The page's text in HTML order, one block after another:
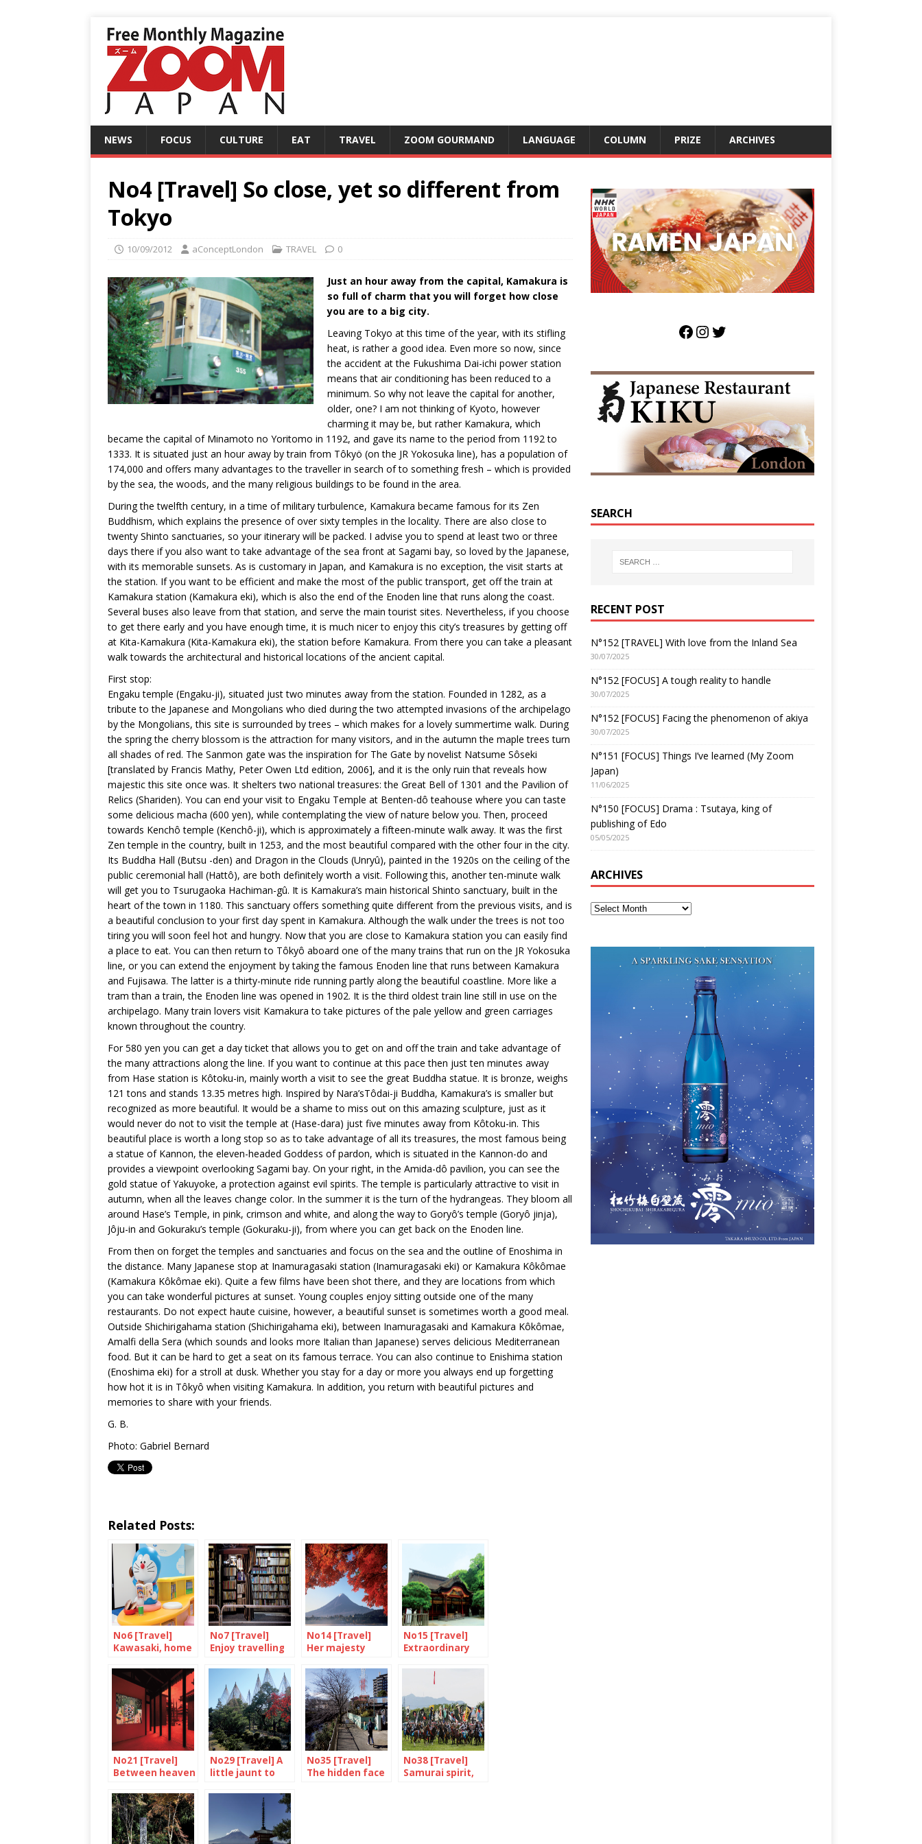
NEWS FOCUS CULTURE EAT TRAVEL ZOOM GOURMAND LANGUAGE COLUMN PRIZE ARCHIVES
No4 [Travel] So close, yet so different from
Tokyo
10/09/2012 aConceptLondon TRAVEL 0
Just an hour away from the capital, Kamakura is
so full of charm that you will forget how close
you are to a big city.
Leaving Tokyo at this time of the year, with its stifling
heat, is rather a good idea. Even more so now, since
the accident at the Fukushima Dai-ichi power station
means that air conditioning has been reduced to a
minimum. So why not leave the capital for another,
older, one? I am not thinking of Kyoto, however
charming it may be, but rather Kamakura, which
became the capital of Minamoto no Yoritomo in 1192, and gave its name to the period from 1192 to
1333. It is situated just an hour away by train from Tôkyö (on the JR Yokosuka line), has a population of
174,000 and offers many advantages to the traveller in search of to something fresh – which is provided
by the sea, the woods, and the many religious buildings to be found in the area.
During the twelfth century, in a time of military turbulence, Kamakura became famous for its Zen
Buddhism, which explains the presence of over sixty temples in the locality. There are also close to
twenty Shinto sanctuaries, so your itinerary will be packed. I advise you to spend at least two or three
days there if you also want to take advantage of the sea front at Sagami bay, so loved by the Japanese,
with its memorable sunsets. As is customary in Japan, and Kamakura is no exception, the visit starts at
the station. If you want to be efficient and make the most of the public transport, get off the train at
Kamakura station (Kamakura eki), which is also the end of the Enoden line that runs along the coast.
Several buses also leave from that station, and serve the main tourist sites. Nevertheless, if you choose
to get there early and you have enough time, it is much nicer to enjoy this city’s treasures by getting off
at Kita-Kamakura (Kita-Kamakura eki), the station before Kamakura. From there you can take a pleasant
walk towards the architectural and historical locations of the ancient capital.
First stop:
Engaku temple (Engaku-ji), situated just two minutes away from the station. Founded in 1282, as a
tribute to the Japanese and Mongolians who died during the two attempted invasions of the archipelago
by the Mongolians, this site is surrounded by trees – which makes for a lovely summertime walk. During
the spring the cherry blossom is the attraction for many visitors, and in the autumn the maple trees turn
all shades of red. The Sanmon gate was the inspiration for The Gate by novelist Natsume Sôseki
[translated by Francis Mathy, Peter Owen Ltd edition, 2006], and it is the only ruin that reveals how
majestic this site once was. It shelters two national treasures: the Great Bell of 1301 and the Pavilion of
Relics (Shariden). You can end your visit to Engaku Temple at Benten-dô teahouse where you can taste
some delicious macha (600 yen), while contemplating the view of nature below you. Then, proceed
towards Kenchô temple (Kenchô-ji), which is approximately a fifteen-minute walk away. It was the first
Zen temple in the country, built in 1253, and the most beautiful compared with the other four in the city.
Its Buddha Hall (Butsu -den) and Dragon in the Clouds (Unryû), painted in the 1920s on the ceiling of the
public ceremonial hall (Hattô), are both definitely worth a visit. Following this, another ten-minute walk
will get you to Tsurugaoka Hachiman-gû. It is Kamakura’s main historical Shinto sanctuary, built in the
heart of the town in 1180. This sanctuary offers something quite different from the previous visits, and is
a beautiful conclusion to your first day spent in Kamakura. Although the walk under the trees is not too
tiring you will soon feel hot and hungry. Now that you are close to Kamakura station you can easily find
a place to eat. You can then return to Tôkyô aboard one of the many trains that run on the JR Yokosuka
line, or you can extend the enjoyment by taking the famous Enoden line that runs between Kamakura
and Fujisawa. The latter is a thirty-minute ride running partly along the beautiful coastline. More like a
tram than a train, the Enoden line was opened in 1902. It is the third oldest train line still in use on the
archipelago. Many train lovers visit Kamakura to take pictures of the pale yellow and green carriages
known throughout the country.
For 580 yen you can get a day ticket that allows you to get on and off the train and take advantage of
the many attractions along the line. If you want to continue at this pace then just ten minutes away
from Hase station is Kôtoku-in, mainly worth a visit to see the great Buddha statue. It is bronze, weighs
121 tons and stands 13.35 metres high. Inspired by Nara’sTôdai-ji Buddha, Kamakura’s is smaller but
recognized as more beautiful. It would be a shame to miss out on this amazing sculpture, just as it
would never do not to visit the temple at (Hase-dara) just five minutes away from Kôtoku-in. This
beautiful place is worth a long stop so as to take advantage of all its treasures, the most famous being
a statue of Kannon, the eleven-headed Goddess of pardon, which is situated in the Kannon-do and
provides a viewpoint overlooking Sagami bay. On your right, in the Amida-dô pavilion, you can see the
gold statue of Yakuyoke, a protection against evil spirits. The temple is particularly attractive to visit in
autumn, when all the leaves change color. In the summer it is the turn of the hydrangeas. They bloom all
around Hase’s Temple, in pink, crimson and white, and along the way to Goryô’s temple (Goryô jinja),
Jôju-in and Gokuraku’s temple (Gokuraku-ji), from where you can get back on the Enoden line.
From then on forget the temples and sanctuaries and focus on the sea and the outline of Enoshima in
the distance. Many Japanese stop at Inamuragasaki station (Inamuragasaki eki) or Kamakura Kôkômae
(Kamakura Kôkômae eki). Quite a few films have been shot there, and they are locations from which
you can take wonderful pictures at sunset. Young couples enjoy sitting outside one of the many
restaurants. Do not expect haute cuisine, however, a beautiful sunset is sometimes worth a good meal.
Outside Shichirigahama station (Shichirigahama eki), between Inamuragasaki and Kamakura Kôkômae,
Amalfi della Sera (which sounds and looks more Italian than Japanese) serves delicious Mediterranean
food. But it can be hard to get a seat on its famous terrace. You can also continue to Enishima station
(Enoshima eki) for a stroll at dusk. Whether you stay for a day or more you always end up forgetting
how hot it is in Tôkyô when visiting Kamakura. In addition, you return with beautiful pictures and
memories to share with your friends.
G. B.
Photo: Gabriel Bernard
Related Posts:
No6 [Travel]
Kawasaki, home
No7 [Travel]
Enjoy travelling
Jimbocho
No14 [Travel]
Her majesty
No15 [Travel]
Extraordinary
No21 [Travel]
Between heaven
No29 [Travel] A
little jaunt to
No35 [Travel]
The hidden face
No38 [Travel]
Samurai spirit,
SEARCH
RECENT POST
N°152 [TRAVEL] With love from the Inland Sea
30/07/2025
N°152 [FOCUS] A tough reality to handle
30/07/2025
N°152 [FOCUS] Facing the phenomenon of akiya
30/07/2025
N°151 [FOCUS] Things I’ve learned (My Zoom
Japan)
11/06/2025
N°150 [FOCUS] Drama : Tsutaya, king of
publishing of Edo
05/05/2025
ARCHIVES